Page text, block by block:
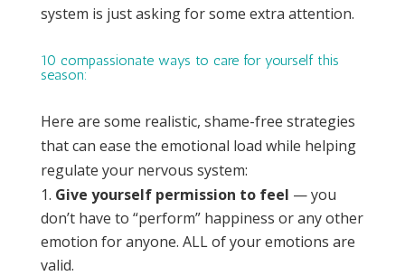
system is just asking for some extra attention.
10 compassionate ways to care for yourself this
season:
Here are some realistic, shame-free strategies
that can ease the emotional load while helping
regulate your nervous system:
Give yourself permission to feel — you
don’t have to “perform” happiness or any other
emotion for anyone. ALL of your emotions are
valid.